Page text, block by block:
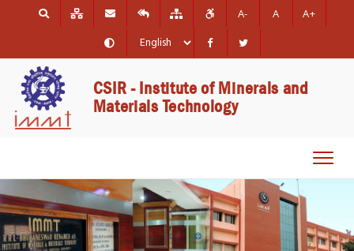
A- A A+
CSIR - Institute of Minerals and
Materials Technology